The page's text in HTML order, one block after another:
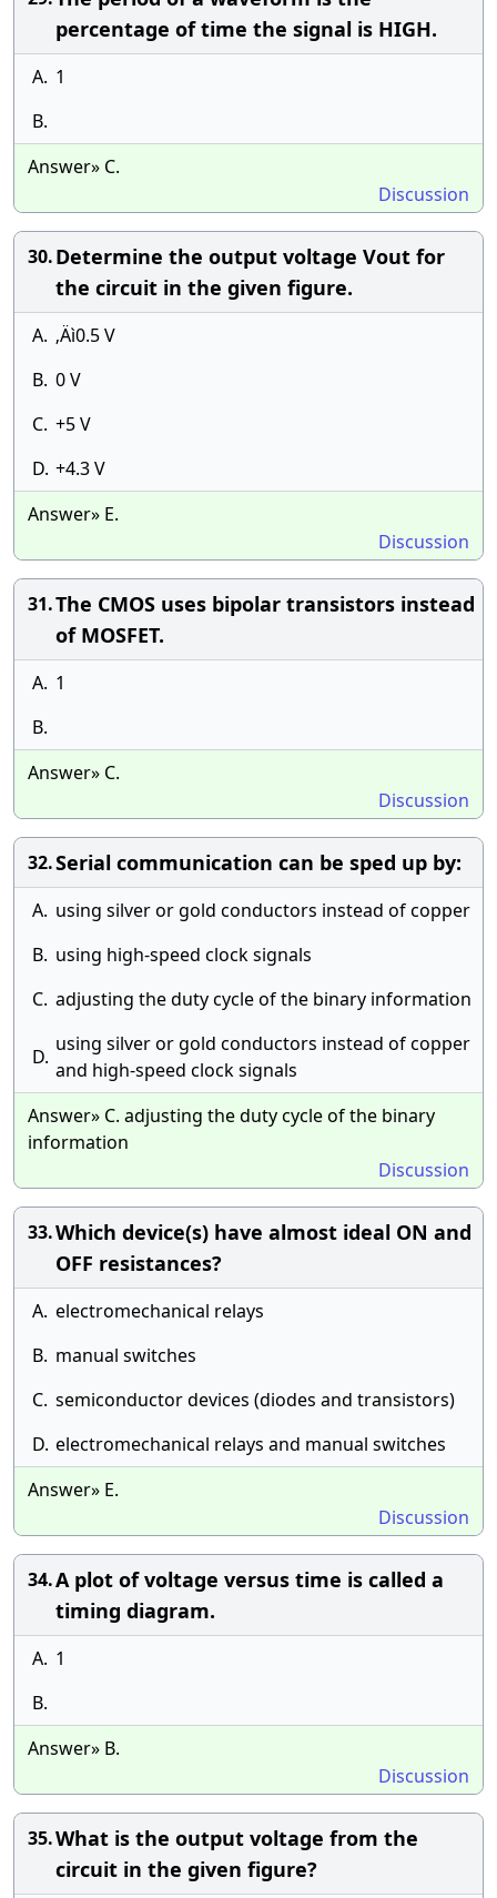
percentage of time the signal is HIGH.
A. 1
B.
Answer» C.
Discussion
30.Determine the output voltage Vout for
the circuit in the given figure.
A. ‚Äì0.5 V
B. 0 V
C. +5 V
D. +4.3 V
Answer» E.
Discussion
31.The CMOS uses bipolar transistors instead
of MOSFET.
A. 1
B.
Answer» C.
Discussion
32.Serial communication can be sped up by:
A. using silver or gold conductors instead of copper
B. using high-speed clock signals
C. adjusting the duty cycle of the binary information
D.
using silver or gold conductors instead of copper
and high-speed clock signals
Answer» C. adjusting the duty cycle of the binary
information
Discussion
33.Which device(s) have almost ideal ON and
OFF resistances?
A. electromechanical relays
B. manual switches
C. semiconductor devices (diodes and transistors)
D. electromechanical relays and manual switches
Answer» E.
Discussion
34.A plot of voltage versus time is called a
timing diagram.
A. 1
B.
Answer» B.
Discussion
35.What is the output voltage from the
circuit in the given figure?